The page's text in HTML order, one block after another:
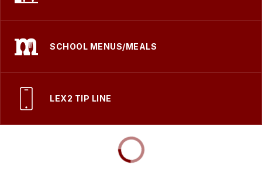
SCHOOL MENUS/MEALS
LEX2 TIP LINE